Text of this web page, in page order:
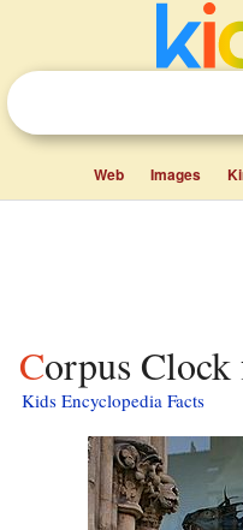
Web Images
Corpus
Kids Encyclopedia Facts